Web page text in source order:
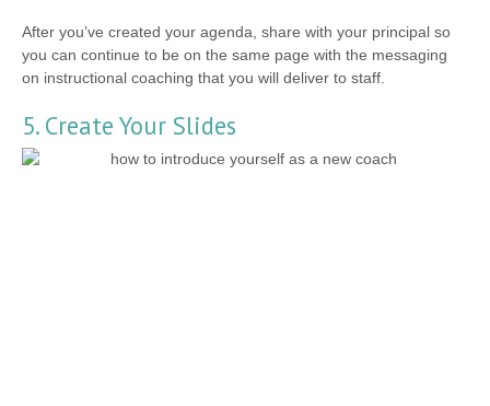
After you’ve created your agenda, share with your principal so
you can continue to be on the same page with the messaging
on instructional coaching that you will deliver to staff.
5. Create Your Slides